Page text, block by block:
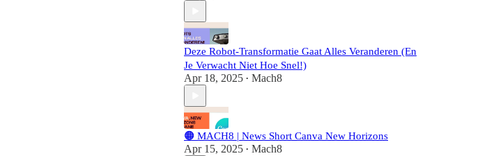
Deze Robot-Transformatie Gaat Alles Veranderen (En
Je Verwacht Niet Hoe Snel!)
Apr 18, 2025 • Mach8
🟠 MACH8 | News Short Canva New Horizons
Apr 15, 2025 • Mach8